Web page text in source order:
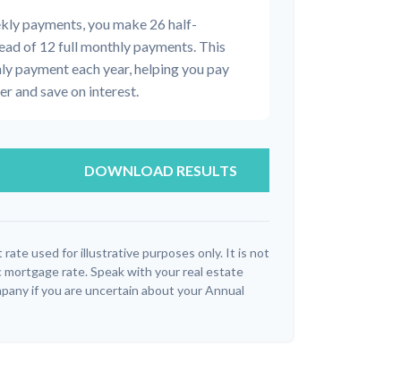
payments, you make 26 half-
of 12 full monthly payments. This
payment each year, helping you pay
and save on interest.
DOWNLOAD RESULTS
used for illustrative purposes only. It is not
rate. Speak with your real estate
if you are uncertain about your Annual